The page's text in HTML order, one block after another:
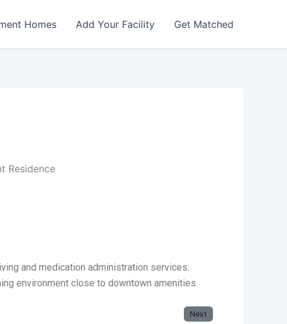
Homes Add Your Facility Get Matched
Residence
and medication administration services.
environment close to downtown amenities.
Next